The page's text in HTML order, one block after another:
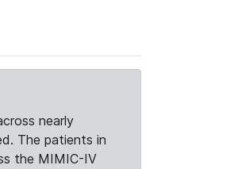
nearly
The patients in
the MIMIC-IV